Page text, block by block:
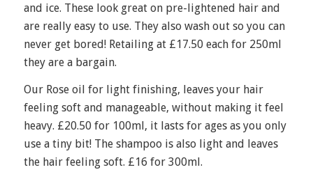
and ice. These look great on pre-lightened hair and
are really easy to use. They also wash out so you can
never get bored! Retailing at £17.50 each for 250ml
they are a bargain.
Our Rose oil for light finishing, leaves your hair
feeling soft and manageable, without making it feel
heavy. £20.50 for 100ml, it lasts for ages as you only
use a tiny bit! The shampoo is also light and leaves
the hair feeling soft. £16 for 300ml.